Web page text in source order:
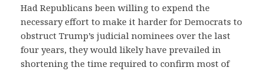
Had Republicans been willing to expend the
necessary effort to make it harder for Democrats to
obstruct Trump’s judicial nominees over the last
four years, they would likely have prevailed in
shortening the time required to confirm most of